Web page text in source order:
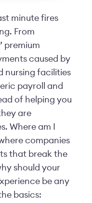
minute fires
From
premium
caused by
nursing facilities
payroll and
of helping you
are
Where am I
companies
that break the
should your
be any
basics: